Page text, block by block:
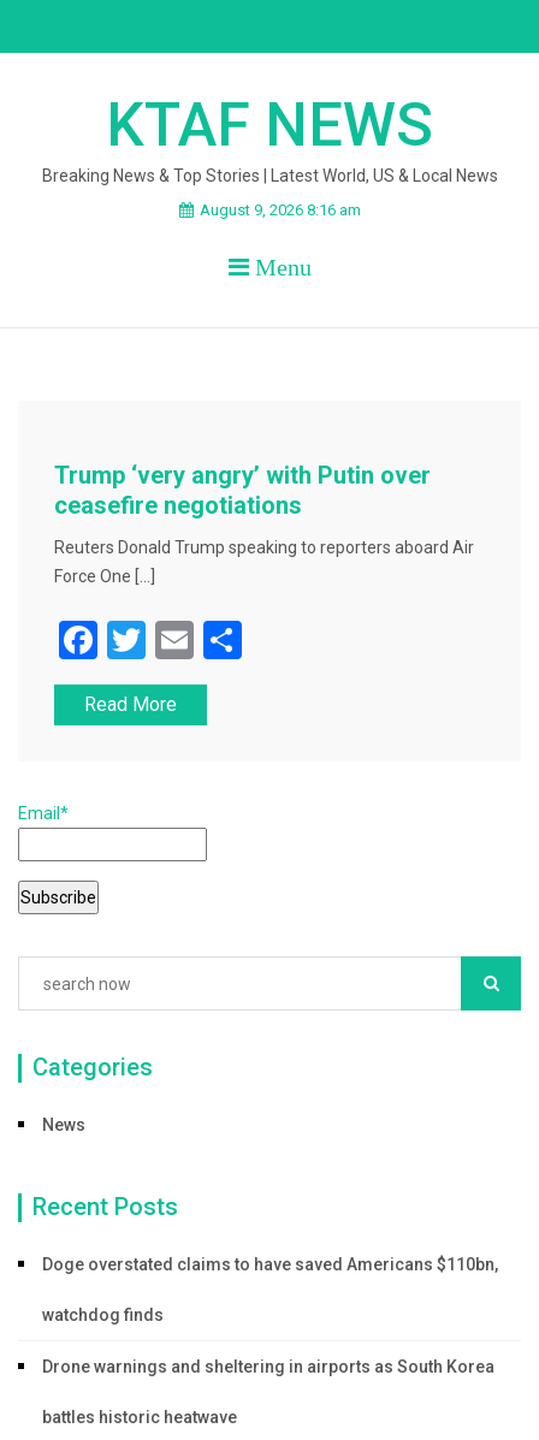
KTAF NEWS
Breaking News & Top Stories | Latest World, US & Local News
August 9, 2026 8:16 am
Menu
Trump ‘very angry’ with Putin over
ceasefire negotiations
Reuters Donald Trump speaking to reporters aboard Air
Force One […]
F
a
c
o
o
k
T
wi
tt
E
m
ai
Read More
Email*
Categories
News
Recent Posts
Doge overstated claims to have saved Americans $110bn,
watchdog finds
Drone warnings and sheltering in airports as South Korea
battles historic heatwave